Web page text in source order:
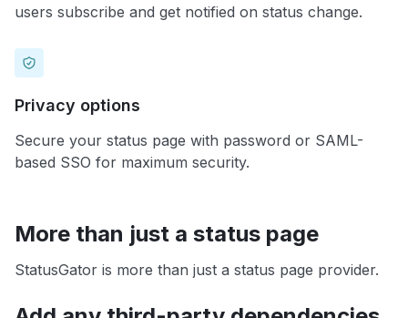
users subscribe and get notified on status change.
Privacy options
Secure your status page with password or SAML-
based SSO for maximum security.
More than just a status page
StatusGator is more than just a status page provider.